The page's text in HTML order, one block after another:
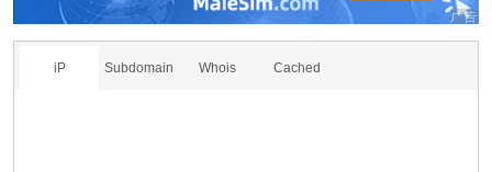
iP Subdomain Whois Cached